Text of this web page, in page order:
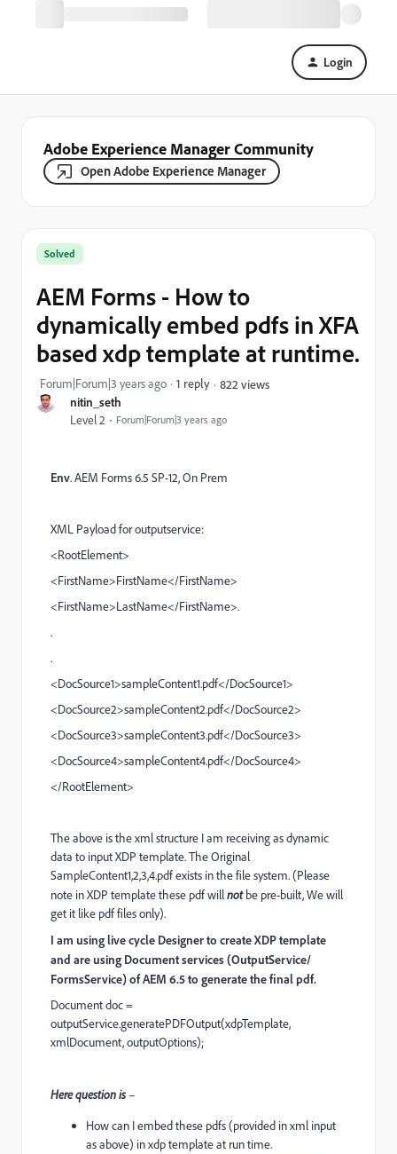
Login
Adobe Experience Manager Community
Open Adobe Experience Manager
nitin_seth
Level 2 Forum|Forum|3 years ago
Solved
AEM Forms - How to
dynamically embed pdfs in XFA
based xdp template at runtime.
Forum|Forum|3 years ago 1 reply 822 views
Env.AEM Forms6.5 SP-12, On Prem
XML Payload for outputservice:
<RootElement>
<FirstName>FirstName</FirstName>
<FirstName>LastName</FirstName>.
.
.
<DocSource1>sampleContent1.pdf</DocSource1>
<DocSource2>sampleContent2.pdf</DocSource2>
<DocSource3>sampleContent3.pdf</DocSource3>
<DocSource4>sampleContent4.pdf</DocSource4>
</RootElement>
The above is the xml structure I am receiving as dynamic
data to input XDP template. The Original
SampleContent1,2,3,4.pdf exists in the file system. (Please
note in XDP template these pdf willnotbe pre-built, We will
get it like pdf files only).
I am using live cycle Designer to create XDP template
and are using Document services (OutputService/
FormsService) of AEM 6.5 to generate the final pdf.
Document doc =
outputService.generatePDFOutput(xdpTemplate,
xmlDocument, outputOptions);
Here question is –
How can I embed these pdfs (provided in xml input
as above) in xdp template at run time.